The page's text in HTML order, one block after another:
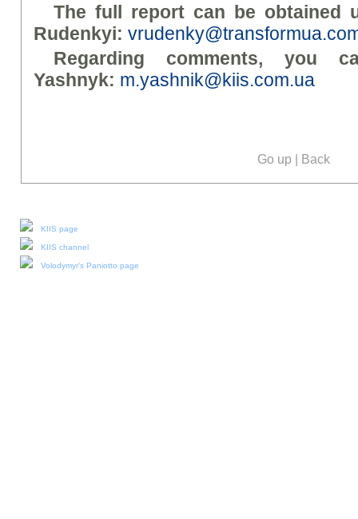
The full report can be obtained
Rudenkyi:
Regarding comments, you
Yashnyk: m.yashnik@kiis.com.ua
Go up | Back
KIIS page
KIIS channel
Volodymyr's Paniotto page